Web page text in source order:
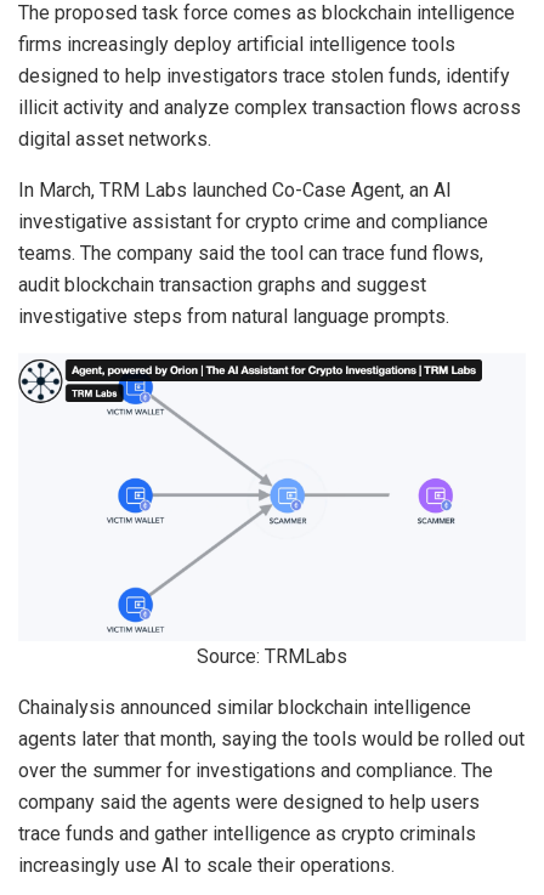
The proposed task force comes as blockchain intelligence
firms increasingly deploy artificial intelligence tools
designed to help investigators trace stolen funds, identify
illicit activity and analyze complex transaction flows across
digital asset networks.
In March, TRM Labs launched Co-Case Agent, an AI
investigative assistant for crypto crime and compliance
teams. The company said the tool can trace fund flows,
audit blockchain transaction graphs and suggest
investigative steps from natural language prompts.
Source: TRMLabs
Chainalysis announced similar blockchain intelligence
agents later that month, saying the tools would be rolled out
over the summer for investigations and compliance. The
company said the agents were designed to help users
trace funds and gather intelligence as crypto criminals
increasingly use AI to scale their operations.